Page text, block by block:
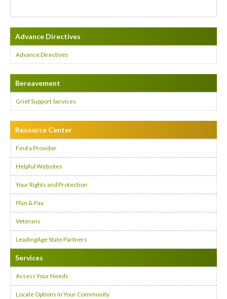
Advance Directives
Advance Directives
Bereavement
Grief Support Services
Resource Center
Find a Provider
Helpful Websites
Your Rights and Protection
Plan & Pay
Veterans
LeadingAge State Partners
Services
Assess Your Needs
Locate Options in Your Community